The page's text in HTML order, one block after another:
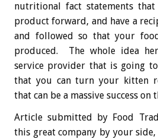
nutritional fact statements
product forward, and have a
and followed so that your
produced. The whole idea
service provider that is going
that you can turn your kitten
that can be a massive success on
Article submitted by Food
this great company by your side,